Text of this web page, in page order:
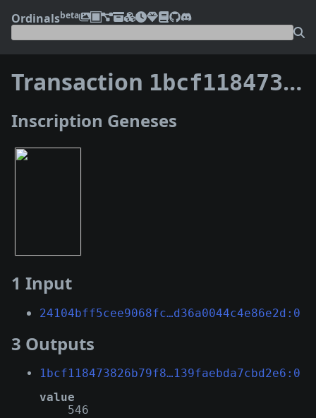
Ordinalsbeta
Transaction 1bcf118473826b79f81d87e3d1d2298e74ec9460a69bbaa6139faebda7cbd2e6
Inscription Geneses
1 Input
24104bff5cee9068fc…d36a0044c4e86e2d:0
3 Outputs
1bcf118473826b79f8…139faebda7cbd2e6:0
value
546